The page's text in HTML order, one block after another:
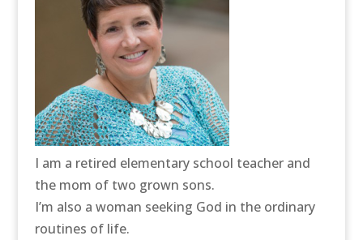
I am a retired elementary school teacher and
the mom of two grown sons.
I’m also a woman seeking God in the ordinary
routines of life.